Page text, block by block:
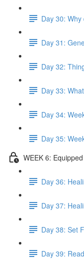
Day 30:
Day 31:
Day 32:
Day 33:
Day 34:
Day 35:
WEEK 6:
Day 36:
Day 37:
Day 38: Set
Day 39: